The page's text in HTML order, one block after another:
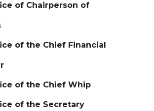
of Chairperson of
of the Chief Financial
of the Chief Whip
of the Secretary